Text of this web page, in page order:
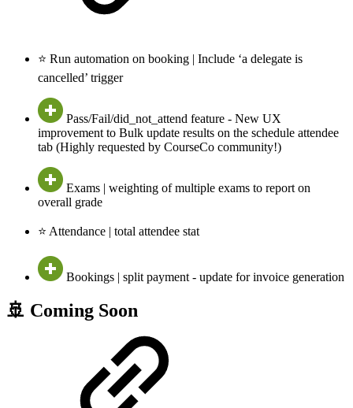
⭐ Run automation on booking | Include ‘a delegate is
cancelled’ trigger
Pass/Fail/did_not_attend feature - New UX
improvement to Bulk update results on the schedule attendee
tab (Highly requested by CourseCo community!)
Exams | weighting of multiple exams to report on
overall grade
⭐ Attendance | total attendee stat
Bookings | split payment - update for invoice generation
🚢 Coming Soon